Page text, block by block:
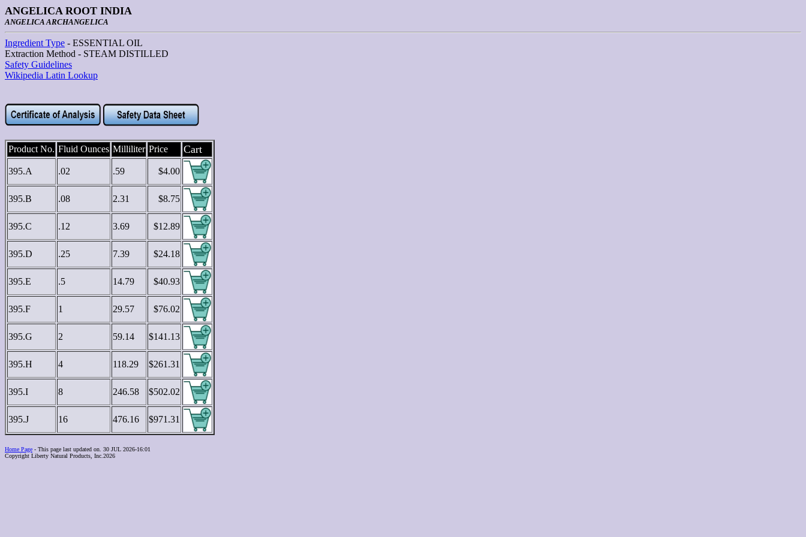
ANGELICA ROOT INDIA
ANGELICA ARCHANGELICA
Ingredient Type - ESSENTIAL OIL
Extraction Method - STEAM DISTILLED
Safety Guidelines
Wikipedia Latin Lookup
Product No. Fluid Ounces Milliliter Price Cart
395.A .02 .59 $4.00
395.B .08 2.31 $8.75
395.C .12 3.69 $12.89
395.D .25 7.39 $24.18
395.E .5 14.79 $40.93
395.F 1 29.57 $76.02
395.G 2 59.14 $141.13
395.H 4 118.29 $261.31
395.I 8 246.58 $502.02
395.J 16 476.16 $971.31
Home Page - This page last updated on. 30 JUL 2026-16:01
Copyright Liberty Natural Products, Inc.2026